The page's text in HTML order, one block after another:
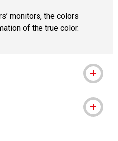
monitors, the colors
of the true color.